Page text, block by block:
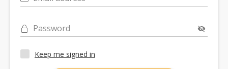
Password
Keep me signed in